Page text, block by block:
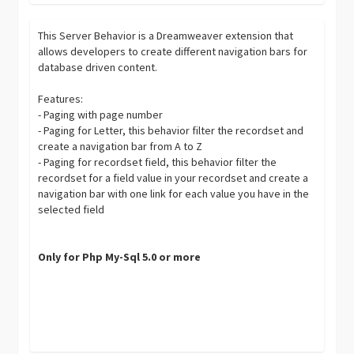
This Server Behavior is a Dreamweaver extension that
allows developers to create different navigation bars for
database driven content.
Features:
- Paging with page number
- Paging for Letter, this behavior filter the recordset and
create a navigation bar from A to Z
- Paging for recordset field, this behavior filter the
recordset for a field value in your recordset and create a
navigation bar with one link for each value you have in the
selected field
Only for Php My-Sql 5.0 or more